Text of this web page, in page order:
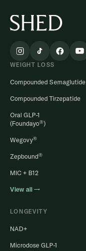
WEIGHT LOSS
Compounded Semaglutide
Compounded Tirzepatide
Oral GLP-1
(Foundayo®)
Wegovy®
Zepbound®
MIC + B12
View all →
LONGEVITY
NAD+
Microdose GLP-1